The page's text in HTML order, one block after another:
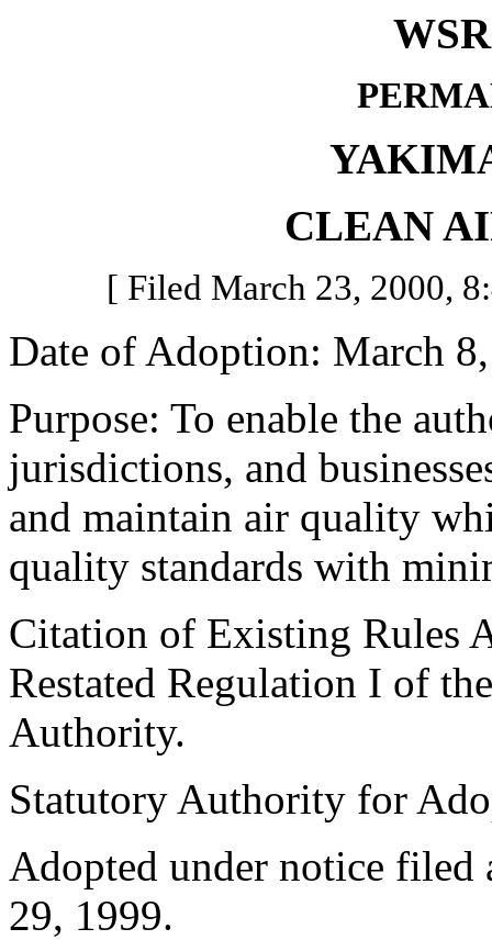
CLEAN
[ Filed March 23, 2000,
Date of Adoption: March
Purpose: To enable the
jurisdictions, and
and maintain air quality
quality standards with
Citation of Existing Rules
Restated Regulation I of
Authority.
Statutory Authority for
Adopted under notice filed
29, 1999.